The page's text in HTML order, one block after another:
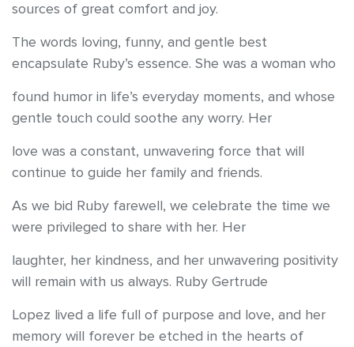
sources of great comfort and joy.
The words loving, funny, and gentle best
encapsulate Ruby’s essence. She was a woman who
found humor in life’s everyday moments, and whose
gentle touch could soothe any worry. Her
love was a constant, unwavering force that will
continue to guide her family and friends.
As we bid Ruby farewell, we celebrate the time we
were privileged to share with her. Her
laughter, her kindness, and her unwavering positivity
will remain with us always. Ruby Gertrude
Lopez lived a life full of purpose and love, and her
memory will forever be etched in the hearts of